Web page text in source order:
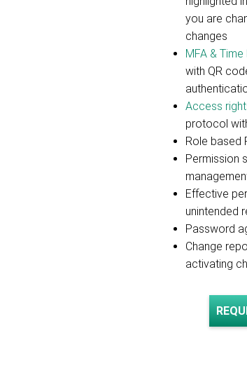
you are
changes
MFA &
with QR
Access
protocol
Role based
Permission
Effective
unintended
Password
Change
activating